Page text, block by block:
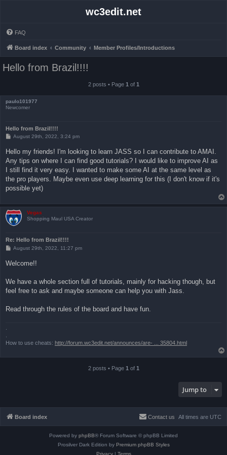
wc3edit.net
FAQ
Board index Community Member Profiles/Introductions
Hello from Brazil!!!!
2 posts • Page 1 of 1
paulo101977
Newcomer
Hello from Brazil!!!!
P
t
August 29th, 2022, 3:24 pm
Hello my friends! I'm looking to learn JASS so I can contribute to AMAI.
Any tips on where I can find good tutorials? I would like to improve AI as
I still find it very easy. I wanted to make some AI at the same level as
the pro players. Maybe even use deep learning for this (I don't know if it's
possible yet)
Vegas
Shopping Maul USA Creator
Re: Hello from Brazil!!!!
P
s
t
August 29th, 2022, 11:27 pm
Welcome!!
We have a whole section full of tutorials, mainly for hacking though, but
feel free to ask and maybe someone can help you with Jass.
Read through the rules of the board and have fun.
How to use cheats: http://forum.wc3edit.net/announces/are- ... 35804.html
2 posts • Page 1 of 1
Jump to
Board index All times are UTC
Contact us
Powered by phpBB® Forum Software © phpBB Limited
Prosilver Dark Edition by Premium phpBB Styles
Privacy| Terms